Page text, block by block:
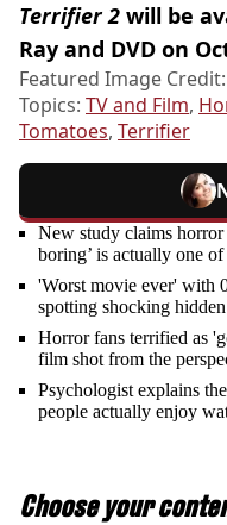
Terrifier 2 will be
Ray and DVD on
Featured Image
Topics: TV and Film,
Tomatoes, Terrifier
New study claims
boring’ is actually one
'Worst movie ever' with
spotting shocking
Horror fans terrified as
film shot from the
Psychologist explains
people actually enjoy
Choose your